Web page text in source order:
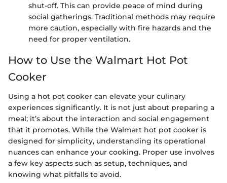
shut-off. This can provide peace of mind during
social gatherings. Traditional methods may require
more caution, especially with fire hazards and the
need for proper ventilation.
How to Use the Walmart Hot Pot
Cooker
Using a hot pot cooker can elevate your culinary
experiences significantly. It is not just about preparing a
meal; it’s about the interaction and social engagement
that it promotes. While the Walmart hot pot cooker is
designed for simplicity, understanding its operational
nuances can enhance your cooking. Proper use involves
a few key aspects such as setup, techniques, and
knowing what pitfalls to avoid.